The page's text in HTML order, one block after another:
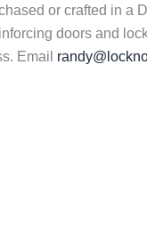
or crafted in a
doors and
Email